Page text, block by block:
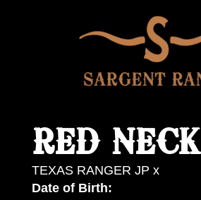
RED NECK
TEXAS RANGER JP x
Date of Birth: